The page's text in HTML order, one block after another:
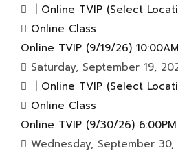
Online TVIP (Select
Online Class
Online TVIP (9/19/26)
Saturday, September 19,
Online TVIP (Select
Online Class
Online TVIP (9/30/26)
Wednesday, September